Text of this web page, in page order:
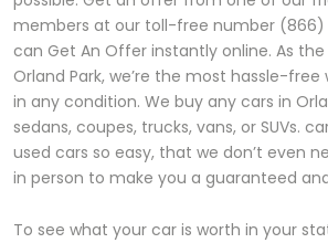
members at our toll-free number (866)
can Get An Offer instantly online. As
Orland Park, we’re the most hassle-free
in any condition. We buy any cars in
sedans, coupes, trucks, vans, or SUVs.
used cars so easy, that we don’t even
in person to make you a guaranteed
To see what your car is worth in your